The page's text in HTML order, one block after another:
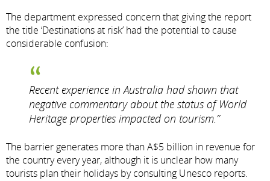
The department expressed concern that giving the report
the title ‘Destinations at risk’ had the potential to cause
considerable confusion:
Recent experience in Australia had shown that
negative commentary about the status of World
Heritage properties impacted on tourism.”
The barrier generates more than A$5 billion in revenue for
the country every year, although it is unclear how many
tourists plan their holidays by consulting Unesco reports.